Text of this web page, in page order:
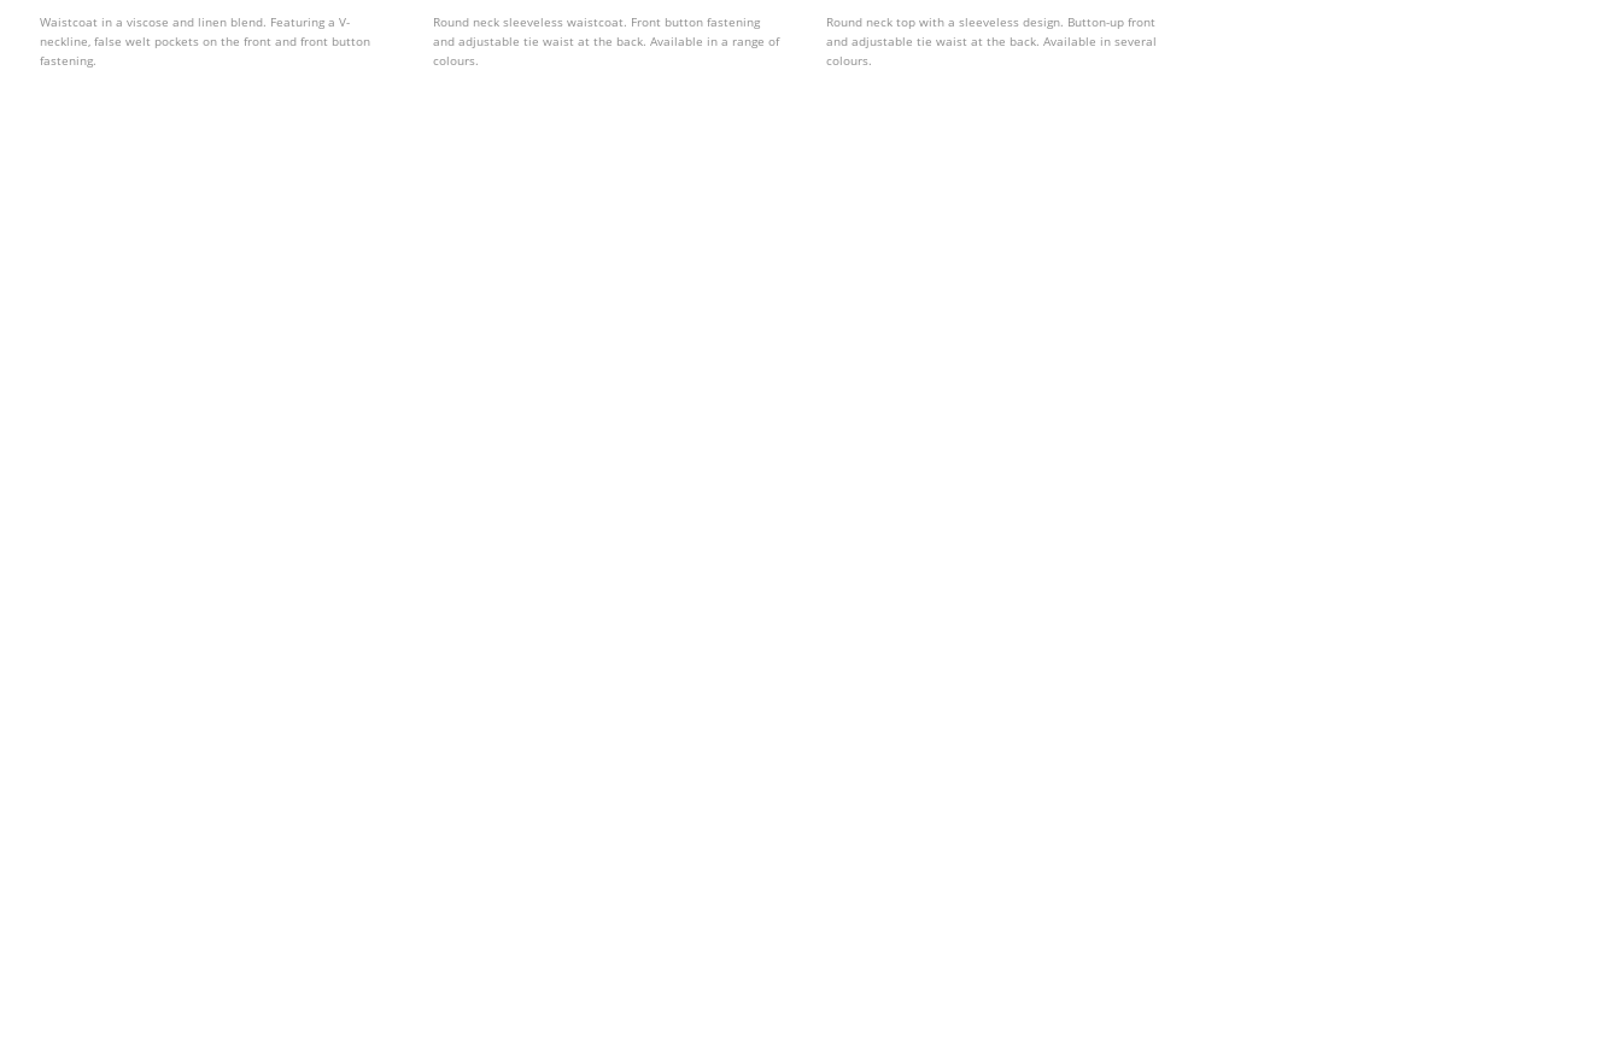
Waistcoat in a viscose and linen blend. Featuring a V-
neckline, false welt pockets on the front and front button
fastening.
Round neck sleeveless waistcoat. Front button fastening
and adjustable tie waist at the back. Available in a range of
colours.
Round neck top with a sleeveless design. Button-up front
and adjustable tie waist at the back. Available in several
colours.